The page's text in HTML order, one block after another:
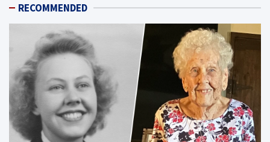
RECOMMENDED